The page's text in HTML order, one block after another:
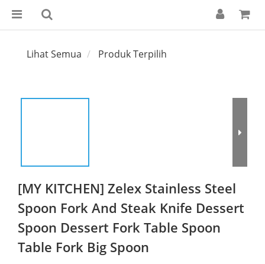
Lihat Semua Produk Terpilih
[MY KITCHEN] Zelex Stainless Steel
Spoon Fork And Steak Knife Dessert
Spoon Dessert Fork Table Spoon
Table Fork Big Spoon